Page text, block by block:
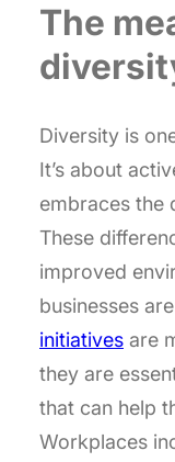
The
Diversity is
It’s about
embraces the
These
improved
businesses
initiatives are
they are
that can help
Workplaces